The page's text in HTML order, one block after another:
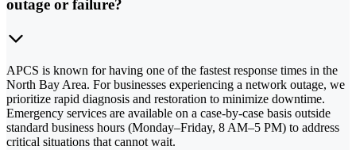
outage or failure?
APCS is known for having one of the fastest response times in the
North Bay Area. For businesses experiencing a network outage, we
prioritize rapid diagnosis and restoration to minimize downtime.
Emergency services are available on a case-by-case basis outside
standard business hours (Monday–Friday, 8 AM–5 PM) to address
critical situations that cannot wait.